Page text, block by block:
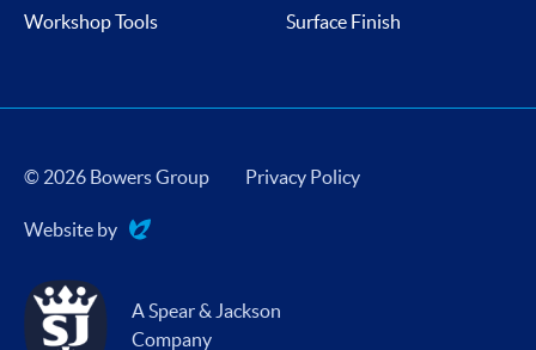
Workshop Tools
Surface Finish
© 2026 Bowers Group Privacy Policy
Website by
Evoluted
A Spear & Jackson
Company